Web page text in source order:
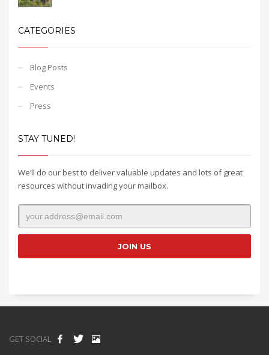
CATEGORIES
Blog Posts
Events
Press
STAY TUNED!
We’ll do our best to deliver valuable updates and lots of great
resources without invading your mailbox.
GET SOCIAL